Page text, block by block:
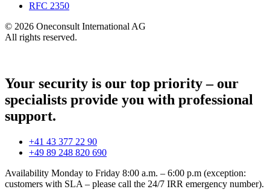
RFC 2350
© 2026 Oneconsult International AG
All rights reserved.
Your security is our top priority – our
specialists provide you with professional
support.
+41 43 377 22 90
+49 89 248 820 690
Availability Monday to Friday 8:00 a.m. – 6:00 p.m (exception:
customers with SLA – please call the 24/7 IRR emergency number).